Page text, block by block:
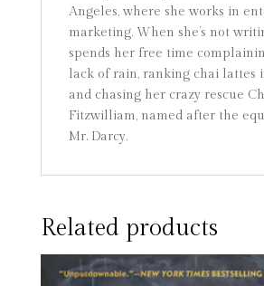
Angeles, where she works in
marketing. When she’s not
spends her free time
lack of rain, ranking chai lattes
and chasing her crazy rescue
Fitzwilliam, named after the
Mr. Darcy.
Related products